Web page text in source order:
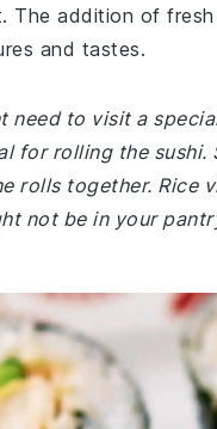
addition of fresh
and tastes.
need to visit a
for rolling the
rolls together. Rice
not be in your